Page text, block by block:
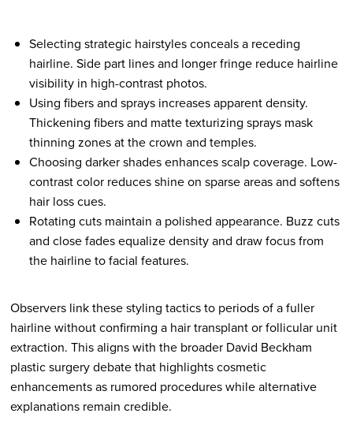
Selecting strategic hairstyles conceals a receding
hairline. Side part lines and longer fringe reduce hairline
visibility in high-contrast photos.
Using fibers and sprays increases apparent density.
Thickening fibers and matte texturizing sprays mask
thinning zones at the crown and temples.
Choosing darker shades enhances scalp coverage. Low-
contrast color reduces shine on sparse areas and softens
hair loss cues.
Rotating cuts maintain a polished appearance. Buzz cuts
and close fades equalize density and draw focus from
the hairline to facial features.
Observers link these styling tactics to periods of a fuller
hairline without confirming a hair transplant or follicular unit
extraction. This aligns with the broader David Beckham
plastic surgery debate that highlights cosmetic
enhancements as rumored procedures while alternative
explanations remain credible.